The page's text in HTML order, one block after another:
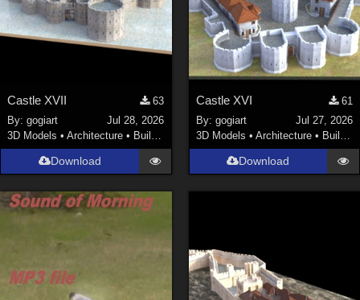
Castle XVII
63
By:gogiart
Jul 28, 2026
3D Models •Architecture • Buildings
Download
Castle XVI
61
By: gogiart
Jul 27, 2026
3D Models • Architecture • Buildings
Download